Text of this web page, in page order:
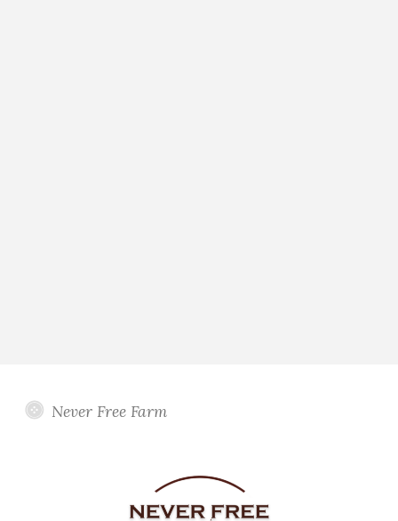
Never Free Farm